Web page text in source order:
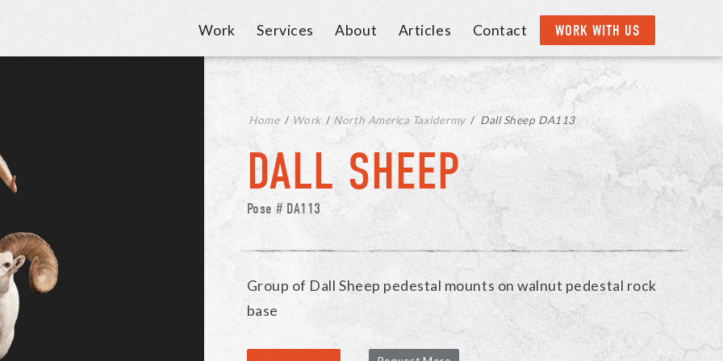
Work Services About Articles Contact WORK WITH US
Home / Work / North America Taxidermy / Dall Sheep DA113
DALL SHEEP
Pose # DA113
Group of Dall Sheep pedestal mounts on walnut pedestal rock
base